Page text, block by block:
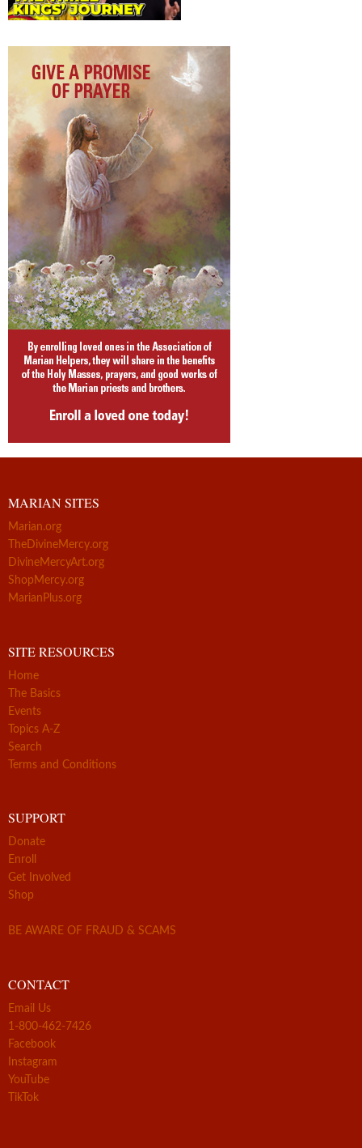
MARIAN SITES
Marian.org
TheDivineMercy.org
DivineMercyArt.org
ShopMercy.org
MarianPlus.org
SITE RESOURCES
Home
The Basics
Events
Topics A-Z
Search
Terms and Conditions
SUPPORT
Donate
Enroll
Get Involved
Shop
BE AWARE OF FRAUD & SCAMS
CONTACT
Email Us
1-800-462-7426
Facebook
Instagram
YouTube
TikTok